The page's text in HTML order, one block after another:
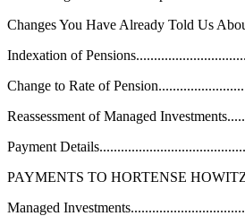
Changes You Have Already Told Us
Indexation of
Change to Rate of
Reassessment of Managed
Payment
PAYMENTS TO HORTENSE
Managed